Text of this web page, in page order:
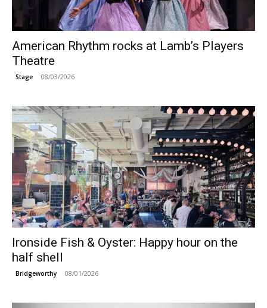
American Rhythm rocks at Lamb’s Players
Theatre
Stage 08/03/2026
Ironside Fish & Oyster: Happy hour on the
half shell
Bridgeworthy 08/01/2026